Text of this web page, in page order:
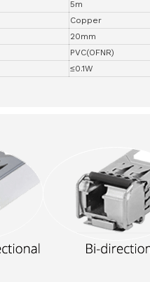
5m
Copper
20mm
PVC(OFNR)
≤0.1W